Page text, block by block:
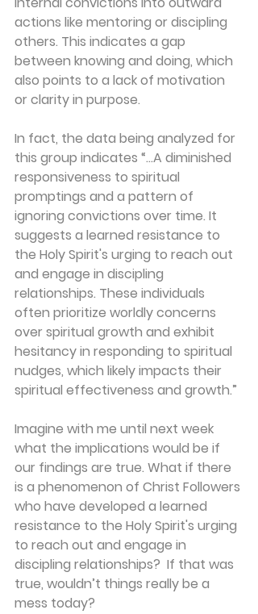
actions like mentoring or discipling
others. This indicates a gap
between knowing and doing, which
also points to a lack of motivation
or clarity in purpose.
In fact, the data being analyzed for
this group indicates “…A diminished
responsiveness to spiritual
promptings and a pattern of
ignoring convictions over time. It
suggests a learned resistance to
the Holy Spirit's urging to reach out
and engage in discipling
relationships. These individuals
often prioritize worldly concerns
over spiritual growth and exhibit
hesitancy in responding to spiritual
nudges, which likely impacts their
spiritual effectiveness and growth.”
Imagine with me until next week
what the implications would be if
our findings are true. What if there
is a phenomenon of Christ Followers
who have developed a learned
resistance to the Holy Spirit's urging
to reach out and engage in
discipling relationships?  If that was
true, wouldn’t things really be a
mess today?